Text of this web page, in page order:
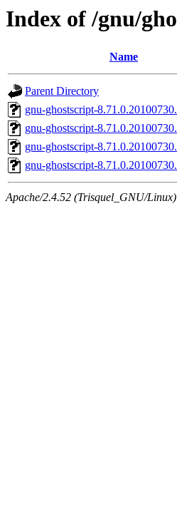
Index of /gnu/
Name
Parent Directory
gnu-ghostscript-
gnu-ghostscript-
gnu-ghostscript-
gnu-ghostscript-
Apache/2.4.52 (Trisquel_GNU/